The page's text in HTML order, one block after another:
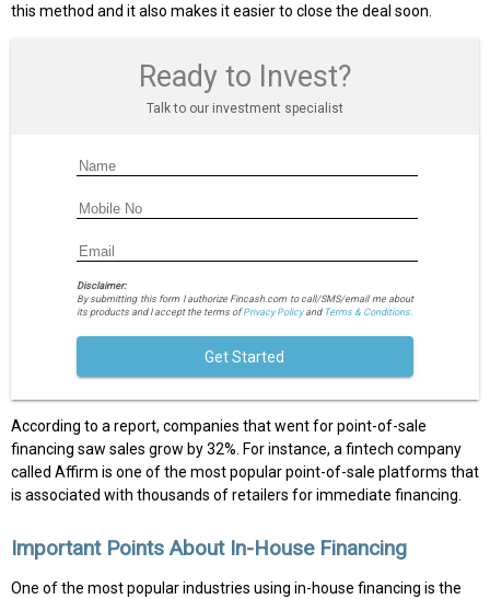
this method and it also makes it easier to close the deal soon.
Ready to Invest?
Talk to our investment specialist
Disclaimer:
By submitting this form I authorize Fincash.com to call/SMS/email me about
its products and I accept the terms ofPrivacy Policyand Terms & Conditions.
Get Started
According to a report, companies that went for point-of-sale
financing saw sales grow by 32%. For instance, a fintech company
called Affirm is one of the most popular point-of-sale platforms that
is associated with thousands of retailers for immediate financing.
Important Points About In-House Financing
One of the most popular industries using in-house financing is the